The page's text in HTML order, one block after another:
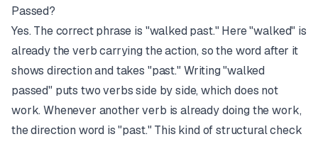
Passed?
Yes. The correct phrase is "walked past." Here "walked" is
already the verb carrying the action, so the word after it
shows direction and takes "past." Writing "walked
passed" puts two verbs side by side, which does not
work. Whenever another verb is already doing the work,
the direction word is "past." This kind of structural check